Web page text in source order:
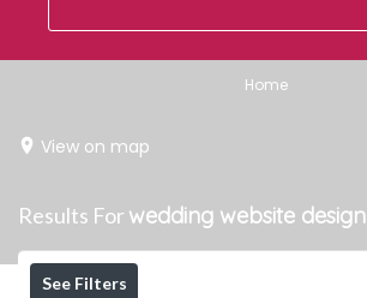
Home
View on map
Results For wedding website design
See Filters